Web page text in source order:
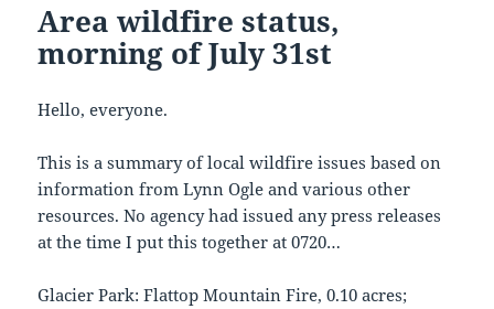
Area wildfire status,
morning of July 31st
Hello, everyone.
This is a summary of local wildfire issues based on
information from Lynn Ogle and various other
resources. No agency had issued any press releases
at the time I put this together at 0720…
Glacier Park: Flattop Mountain Fire, 0.10 acres;